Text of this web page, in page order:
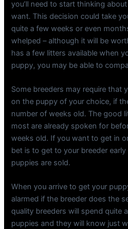
you’ll need to start thinking
want. This decision could take
quite a few weeks or even
whelped – although it will be
has a few litters available when
puppy, you may be able to
Some breeders may require that
on the puppy of your choice, if
number of weeks old. The good
most are already spoken for
weeks old. If you want to get in
bet is to get to your breeder
puppies are sold.
When you arrive to get your
alarmed if the breeder does the
quality breeders will spend quite
puppies and they will know just